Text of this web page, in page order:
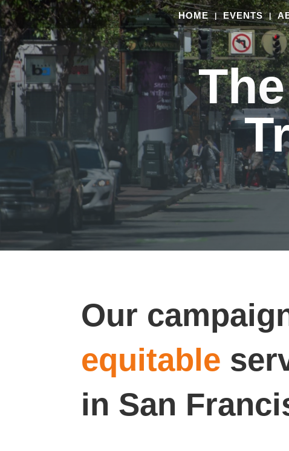
HOME EVENTS
Our
equitable
in San